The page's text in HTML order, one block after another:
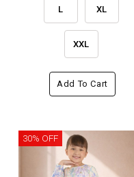
L XL
XXL
Add To Cart
30% OFF